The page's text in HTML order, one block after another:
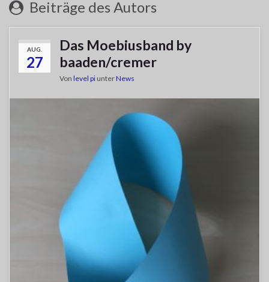
Beiträge des Autors
AUG.
27
Das Moebiusband by
baaden/cremer
Von level pi unterNews